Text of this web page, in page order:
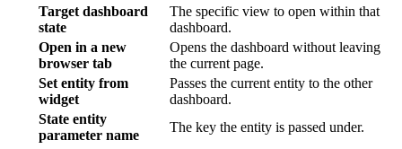
Target dashboard
state
The specific view to open within that
dashboard.
Open in a new
browser tab
Opens the dashboard without leaving
the current page.
Set entity from
widget
Passes the current entity to the other
dashboard.
State entity
parameter name
The key the entity is passed under.